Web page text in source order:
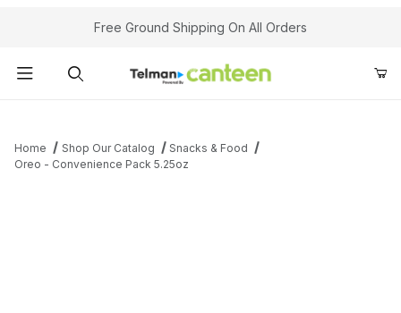
Your Cart (0)Free Ground Shipping On All Orders
Home Shop Our Catalog
Snacks & Food
Oreo - Convenience Pack 5.25oz